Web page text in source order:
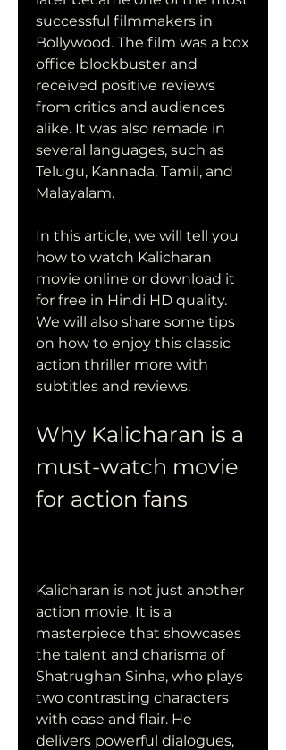
successful filmmakers in
Bollywood. The film was a box
office blockbuster and
received positive reviews
from critics and audiences
alike. It was also remade in
several languages, such as
Telugu, Kannada, Tamil, and
Malayalam.
In this article, we will tell you
how to watch Kalicharan
movie online or download it
for free in Hindi HD quality.
We will also share some tips
on how to enjoy this classic
action thriller more with
subtitles and reviews.
Why Kalicharan is a
must-watch movie
for action fans
Kalicharan is not just another
action movie. It is a
masterpiece that showcases
the talent and charisma of
Shatrughan Sinha, who plays
two contrasting characters
with ease and flair. He
delivers powerful dialogues,